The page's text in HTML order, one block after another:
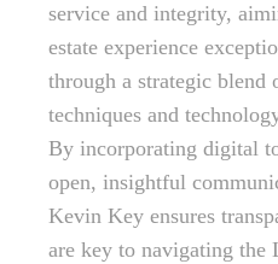
service and integrity,
estate experience
through a strategic blend
techniques and
By incorporating digital
open, insightful
Kevin Key ensures
are key to navigating the